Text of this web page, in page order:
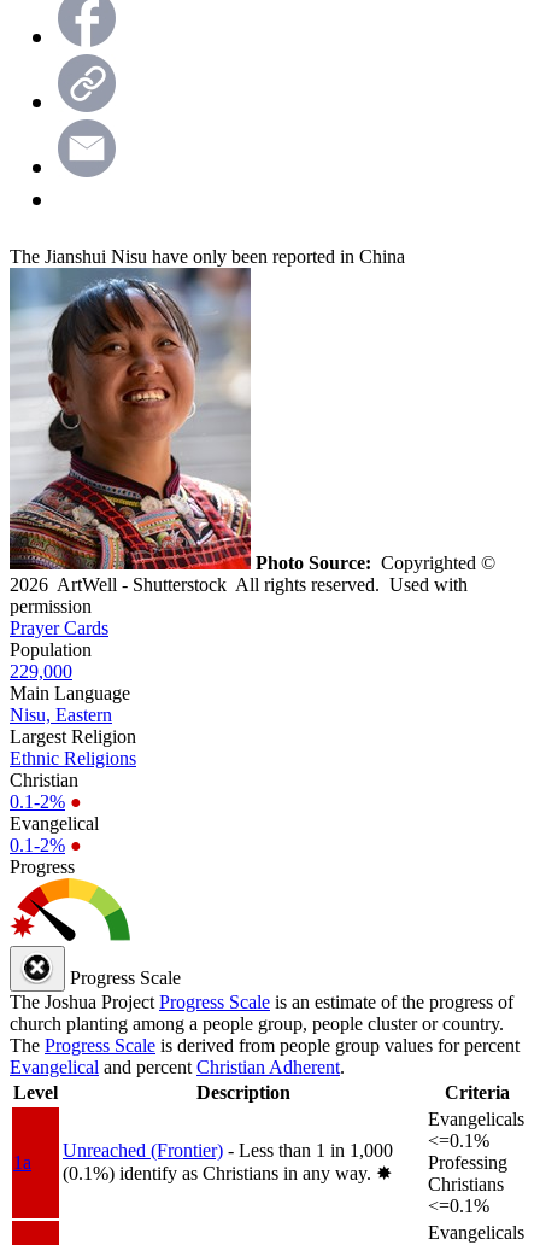
The Jianshui Nisu have only been reported in China
Photo Source: Copyrighted ©
2026 ArtWell - Shutterstock All rights reserved. Used with
permission
Prayer Cards
Population
229,000
Main Language
Nisu, Eastern
Largest Religion
Ethnic Religions
Christian
0.1-2% ●
Evangelical
0.1-2% ●
Progress
Progress Scale
The Joshua Project Progress Scale is an estimate of the progress of
church planting among a people group, people cluster or country.
The Progress Scale is derived from people group values for percent
Evangelical and percent Christian Adherent.
Level
Description Criteria
1a
Unreached (Frontier) - Less than 1 in 1,000
(0.1%) identify as Christians in any way. ✸︎
Evangelicals
<=0.1%
Professing
Christians
<=0.1%
Evangelicals